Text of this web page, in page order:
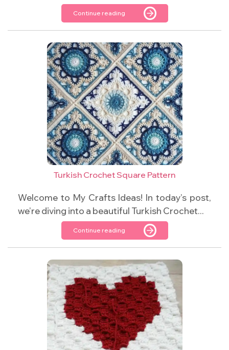
Continue reading
Turkish Crochet Square Pattern
Welcome to My Crafts Ideas! In today’s post,
we’re diving into a beautiful Turkish Crochet...
Continue reading